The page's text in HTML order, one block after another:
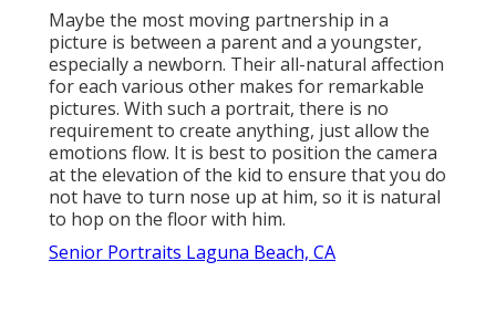
Maybe the most moving partnership in a
picture is between a parent and a youngster,
especially a newborn. Their all-natural affection
for each various other makes for remarkable
pictures. With such a portrait, there is no
requirement to create anything, just allow the
emotions flow. It is best to position the camera
at the elevation of the kid to ensure that you do
not have to turn nose up at him, so it is natural
to hop on the floor with him.
Senior Portraits Laguna Beach, CA